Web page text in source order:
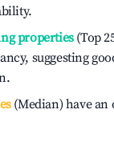
properties(Top
suggesting
(Median) have an